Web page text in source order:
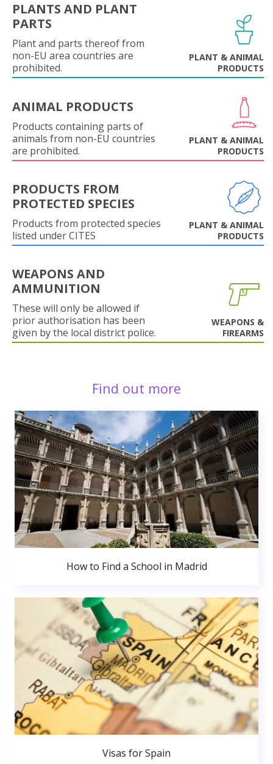
PLANTS AND PLANT
PARTS
Plant and parts thereof from
non-EU area countries are
prohibited.
PLANT & ANIMAL
PRODUCTS
ANIMAL PRODUCTS
Products containing parts of
animals from non-EU countries
are prohibited.
PLANT & ANIMAL
PRODUCTS
PRODUCTS FROM
PROTECTED SPECIES
Products from protected species
listed under CITES
PLANT & ANIMAL
PRODUCTS
WEAPONS AND
AMMUNITION
These will only be allowed if
prior authorisation has been
given by the local district police.
WEAPONS &
FIREARMS
Find out more
How to Find a School in Madrid
Visas for Spain